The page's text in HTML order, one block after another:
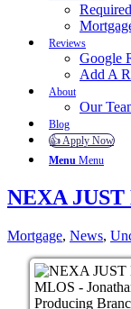
Reviews
Google
Add A
About
Our
Blog
👍 Apply Now
Menu Menu
NEXA
Mortgage, News,